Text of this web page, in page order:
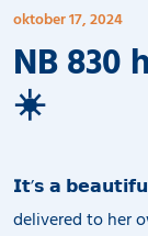
oktober 17, 2024
NB 830
☀️
𝗜𝘁’𝘀 𝗮
delivered to her